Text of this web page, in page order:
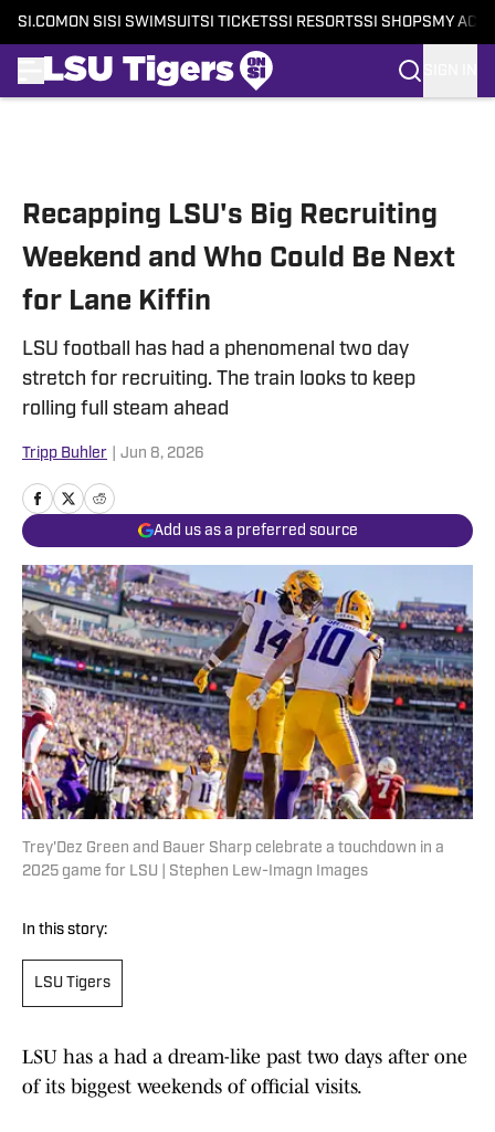
SI.COM ON SI SI SWIMSUITSI TICKETSSI RESORTSSI SHOPS MY
Recapping LSU's Big Recruiting
Weekend and Who Could Be Next
for Lane Kiffin
LSU football has had a phenomenal two day
stretch for recruiting. The train looks to keep
rolling full steam ahead
Tripp Buhler Jun 8, 2026
Add us as a preferred source
Trey'Dez Green and Bauer Sharp celebrate a touchdown in a
2025 game for LSU | Stephen Lew-Imagn Images
In this story:
LSU Tigers
LSU has a had a dream-like past two days after one
of its biggest weekends of official visits.